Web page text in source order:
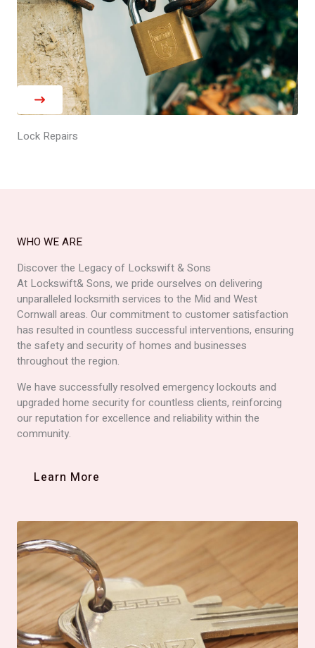
Lock Repairs
WHO WE ARE
Discover the Legacy of Lockswift & Sons
At Lockswift& Sons, we pride ourselves on delivering
unparalleled locksmith services to the Mid and West
Cornwall areas. Our commitment to customer satisfaction
has resulted in countless successful interventions, ensuring
the safety and security of homes and businesses
throughout the region.
We have successfully resolved emergency lockouts and
upgraded home security for countless clients, reinforcing
our reputation for excellence and reliability within the
community.
Learn More